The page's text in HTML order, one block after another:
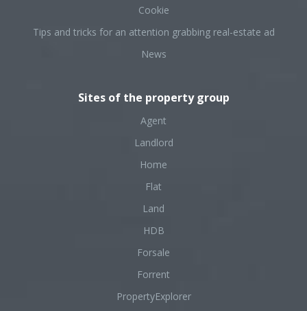
Cookie
Tips and tricks for an attention grabbing real-estate ad
News
Sites of the property group
Agent
Landlord
Home
Flat
Land
HDB
Forsale
Forrent
PropertyExplorer